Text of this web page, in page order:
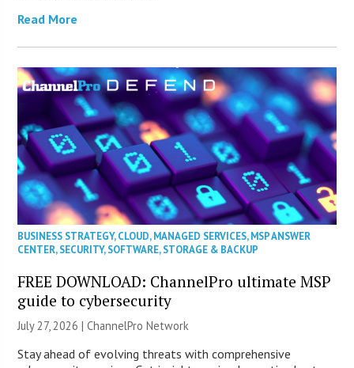
Read More
BUSINESS STRATEGY,CLOUD,MANAGED SERVICES,MSP ANSWER
CENTER,SECURITY,SOFTWARE,STORAGE & BACKUP
FREE DOWNLOAD: ChannelPro ultimate MSP
guide to cybersecurity
July 27, 2026 |ChannelPro Network
Stay ahead of evolving threats with comprehensive